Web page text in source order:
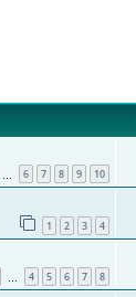
6 7 8 9 10
1 2 3 4
4 5 6 7 8